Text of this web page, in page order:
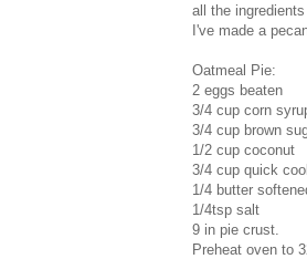
all the
I've made a
Oatmeal Pie:
2 eggs beaten
3/4 cup corn
3/4 cup brown
1/2 cup coconut
3/4 cup quick
1/4 butter
1/4tsp salt
9 in pie crust.
Preheat oven to